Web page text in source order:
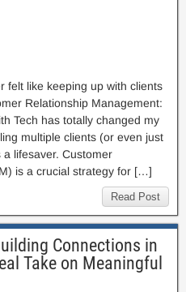
felt like keeping up with clients
Relationship Management:
Tech has totally changed my
multiple clients (or even just
lifesaver. Customer
is a crucial strategy for […]
Read Post
Connections in
Take on Meaningful